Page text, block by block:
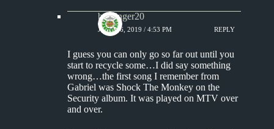
badfinger20
JUNE 16, 2019 / 4:53 PM REPLY
I guess you can only go so far out until you
start to recycle some…I did say something
wrong…the first song I remember from
Gabriel was Shock The Monkey on the
Security album. It was played on MTV over
and over.